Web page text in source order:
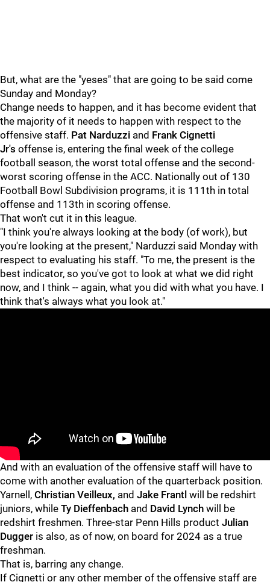
But, what are the "yeses" that are going to be said come
Sunday and Monday?
Change needs to happen, and it has become evident that
the majority of it needs to happen with respect to the
offensive staff. Pat Narduzzi and Frank Cignetti
Jr's offense is, entering the final week of the college
football season, the worst total offense and the second-
worst scoring offense in the ACC. Nationally out of 130
Football Bowl Subdivision programs, it is 111th in total
offense and 113th in scoring offense.
That won't cut it in this league.
"I think you're always looking at the body (of work), but
you're looking at the present," Narduzzi said Monday with
respect to evaluating his staff. "To me, the present is the
best indicator, so you've got to look at what we did right
now, and I think -- again, what you did with what you have. I
think that's always what you look at."
And with an evaluation of the offensive staff will have to
come with another evaluation of the quarterback position.
Yarnell, Christian Veilleux, and Jake Frantl will be redshirt
juniors, while Ty Dieffenbach and David Lynch will be
redshirt freshmen. Three-star Penn Hills product Julian
Dugger is also, as of now, on board for 2024 as a true
freshman.
That is, barring any change.
If Cignetti or any other member of the offensive staff are